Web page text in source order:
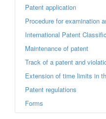
Patent application
Procedure for examination
International Patent
Maintenance of patent
Track of a patent and
Extension of time limits in
Patent regulations
Forms